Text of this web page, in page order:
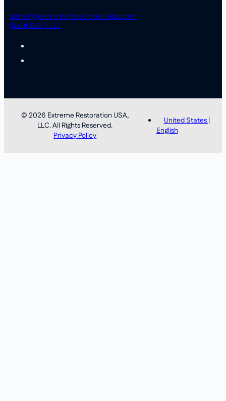
admin@extremerestorationusa.com
(888) 927-7577
© 2026 Extreme Restoration USA,
LLC. All Rights Reserved.
Privacy Policy
United States |
English